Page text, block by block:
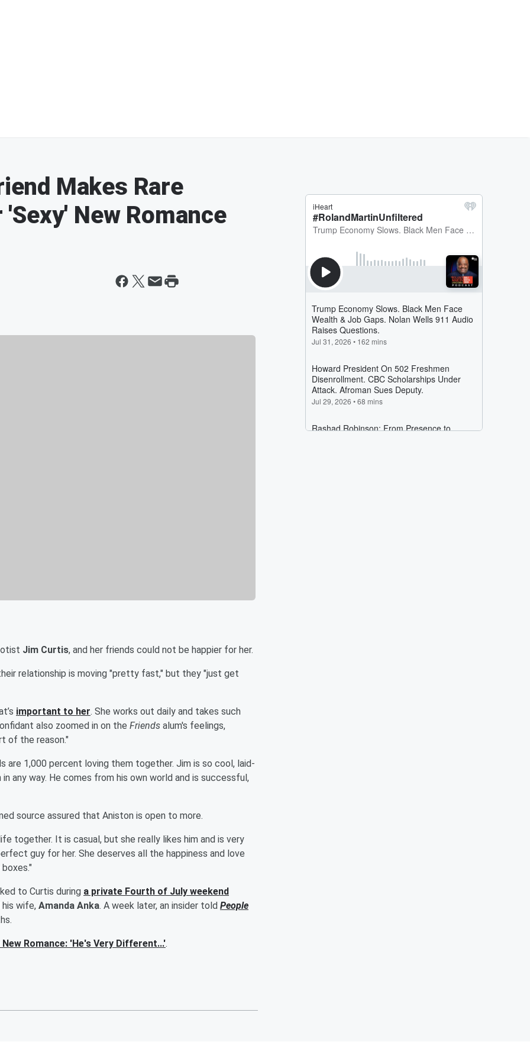
Makes Rare
New Romance
Jim Curtis, and her friends could not be happier for her.
relationship is moving "pretty fast," but they "just get
important to her. She works out daily and takes such
also zoomed in on the Friends alum's feelings,
of the reason."
are 1,000 percent loving them together. Jim is so cool, laid-
any way. He comes from his own world and is successful,
source assured that Aniston is open to more.
together. It is casual, but she really likes him and is very
guy for her. She deserves all the happiness and love
to Curtis during a private Fourth of July weekend
his wife, Amanda Anka. A week later, an insider told People
Romance: 'He's Very Different...'.